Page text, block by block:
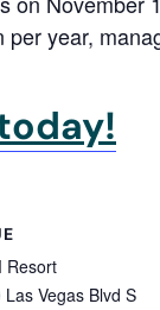
year,
Resort
Las Vegas Blvd S